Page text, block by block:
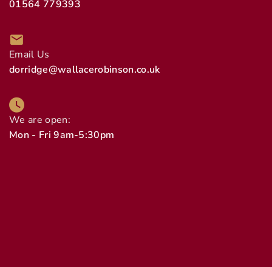
01564 779393
Email Us
dorridge@wallacerobinson.co.uk
We are open:
Mon - Fri 9am-5:30pm